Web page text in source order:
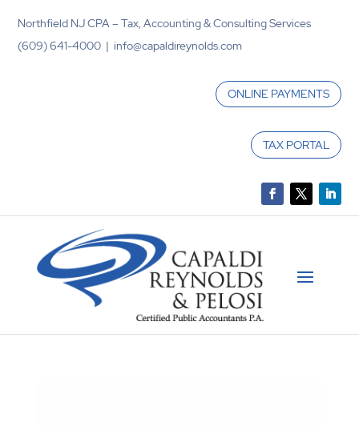
Northfield NJ CPA – Tax, Accounting & Consulting Services
(609) 641-4000 | info@capaldireynolds.com
ONLINE PAYMENTS
TAX PORTAL